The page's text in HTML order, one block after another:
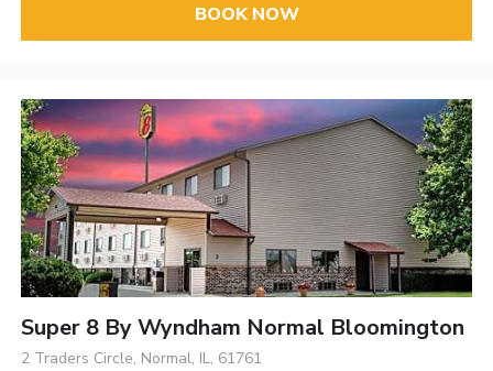
BOOK NOW
Super 8 By Wyndham Normal Bloomington
2 Traders Circle, Normal, IL, 61761